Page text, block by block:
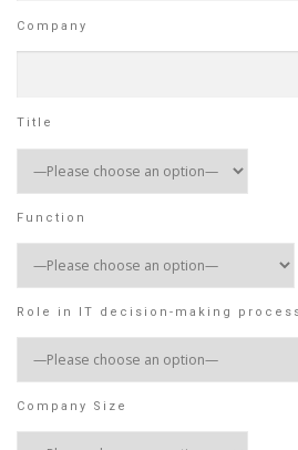
Company
Title
Function
Role in IT decision-making
Company Size